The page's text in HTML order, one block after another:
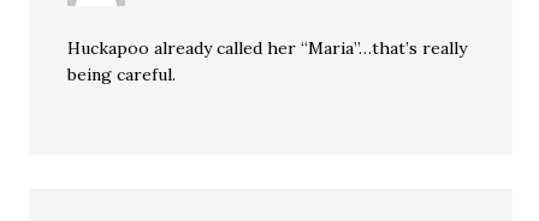
Huckapoo already called her “Maria”…that’s really
being careful.